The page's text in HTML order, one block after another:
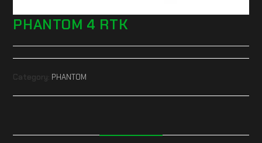
PHANTOM 4 RTK
Category: PHANTOM